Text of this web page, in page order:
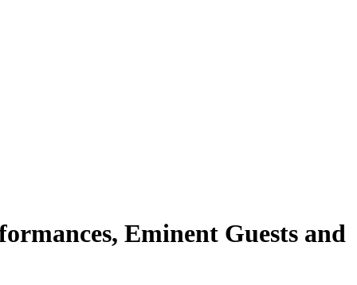
Eminent Guests and